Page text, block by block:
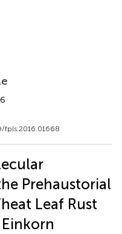
fpls.2016.01668
Prehaustorial
Leaf Rust